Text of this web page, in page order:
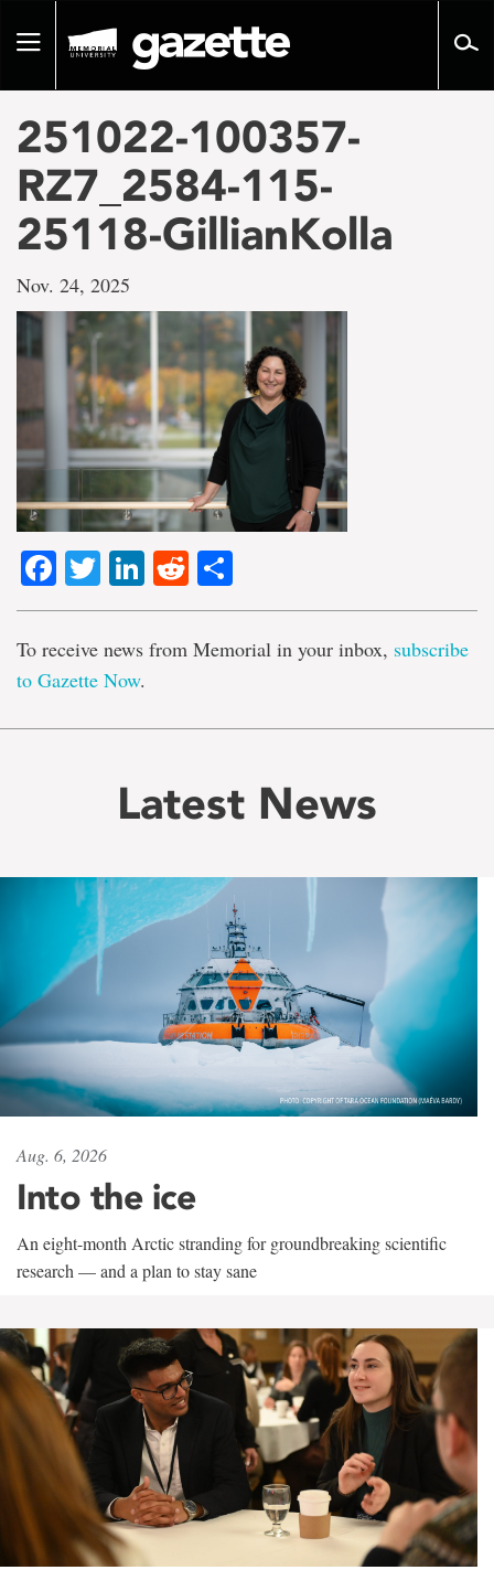
pageToggle
251022-100357-
RZ7_2584-115-
25118-GillianKolla
Nov. 24, 2025
Facebook
TwitterLinkedIn
Reddit
To receive news from Memorial in your inbox, subscribe
to Gazette Now.
Latest News
Aug. 6, 2026
Into the ice
An eight-month Arctic stranding for groundbreaking scientific
research — and a plan to stay sane